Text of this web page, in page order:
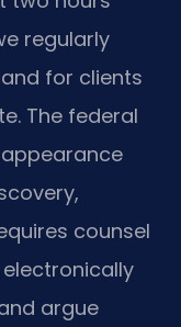
regularly
for clients
The federal
counsel
argue